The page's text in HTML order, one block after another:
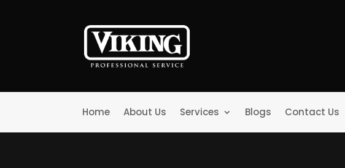
Home About Us Services Blogs Contact Us